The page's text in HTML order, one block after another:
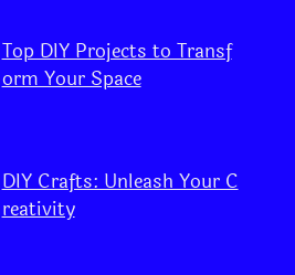
Top DIY Projects to Transf
orm Your Space
DIY Crafts: Unleash Your C
reativity